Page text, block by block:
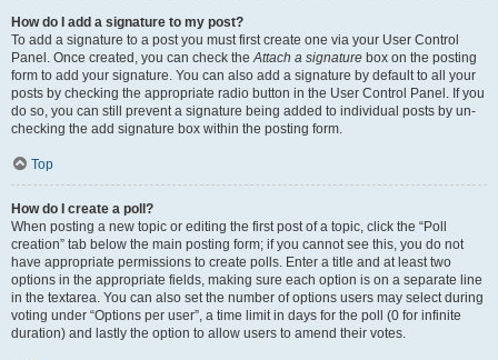
How do I add a signature to my post?
To add a signature to a post you must first create one via your User Control
Panel. Once created, you can check theAttach a signature box on the posting
form to add your signature. You can also add a signature by default to all your
posts by checking the appropriate radio button in the User Control Panel. If you
do so, you can still prevent a signature being added to individual posts by un-
checking the add signature box within the posting form.
Top
How do I create a poll?
When posting a new topic or editing the first post of a topic, click the “Poll
creation” tab below the main posting form; if you cannot see this, you do not
have appropriate permissions to create polls. Enter a title and at least two
options in the appropriate fields, making sure each option is on a separate line
in the textarea. You can also set the number of options users may select during
voting under “Options per user”, a time limit in days for the poll (0 for infinite
duration) and lastly the option to allow users to amend their votes.